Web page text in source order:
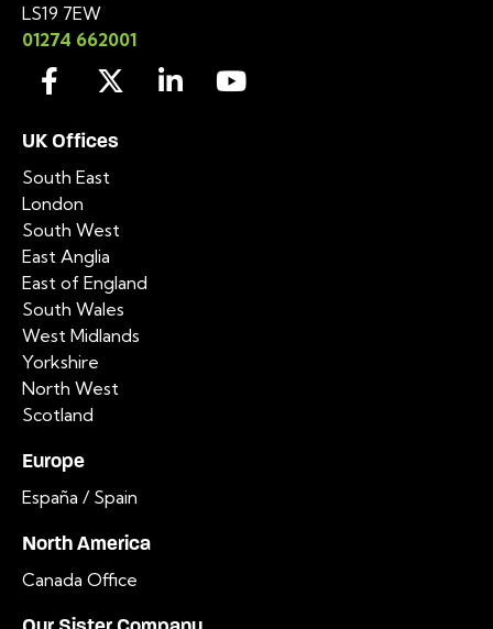
LS19 7EW
01274 662001
UK Offices
South East
London
South West
East Anglia
East of England
South Wales
West Midlands
Yorkshire
North West
Scotland
Europe
España / Spain
North America
Canada Office